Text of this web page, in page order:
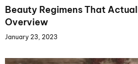
Beauty Regimens That
Overview
January 23, 2023